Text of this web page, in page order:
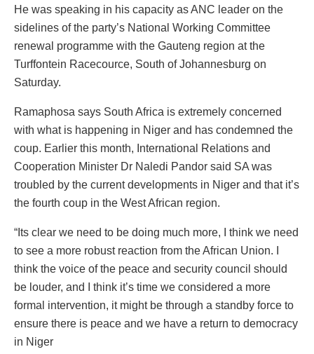
He was speaking in his capacity as ANC leader on the
sidelines of the party’s National Working Committee
renewal programme with the Gauteng region at the
Turffontein Racecource, South of Johannesburg on
Saturday.
Ramaphosa says South Africa is extremely concerned
with what is happening in Niger and has condemned the
coup. Earlier this month, International Relations and
Cooperation Minister Dr Naledi Pandor said SA was
troubled by the current developments in Niger and that it’s
the fourth coup in the West African region.
“Its clear we need to be doing much more, I think we need
to see a more robust reaction from the African Union. I
think the voice of the peace and security council should
be louder, and I think it’s time we considered a more
formal intervention, it might be through a standby force to
ensure there is peace and we have a return to democracy
in Niger